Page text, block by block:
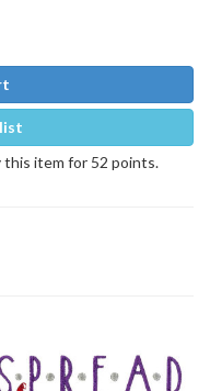
this item for 52 points.